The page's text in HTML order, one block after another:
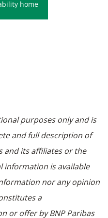
home
purposes only and is
and full description of
and its affiliates or the
information is available
nor any opinion
a
or offer by BNP Paribas